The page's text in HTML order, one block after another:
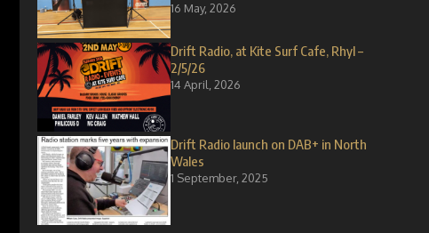
16 May, 2026
Drift Radio, at Kite Surf Cafe, Rhyl –
2/5/26
14 April, 2026
Drift Radio launch on DAB+ in North
Wales
1 September, 2025